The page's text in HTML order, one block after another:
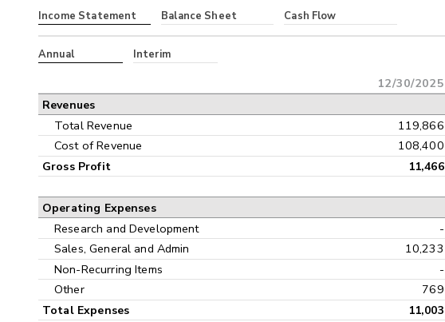
Income Statement Balance Sheet Cash Flow
Annual Interim
12/30/2025
Revenues
Total Revenue 119,866
Cost of Revenue
108,400
Gross Profit 11,466
Operating Expenses
Research and Development -
Sales, General and Admin
10,233
Non-Recurring Items
-
Other
769
Total Expenses 11,003